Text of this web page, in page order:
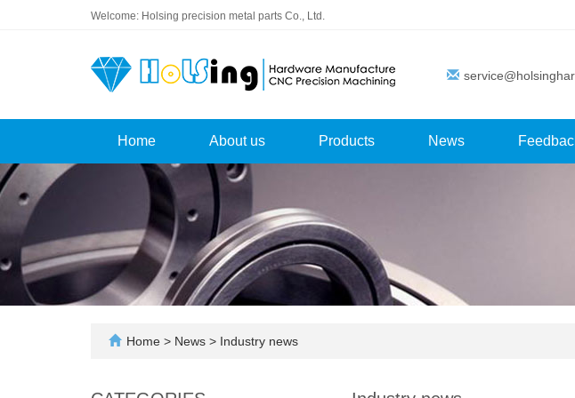
Welcome: Holsing precision metal parts Co., Ltd.
Home About us Products News
Home > News > Industry news